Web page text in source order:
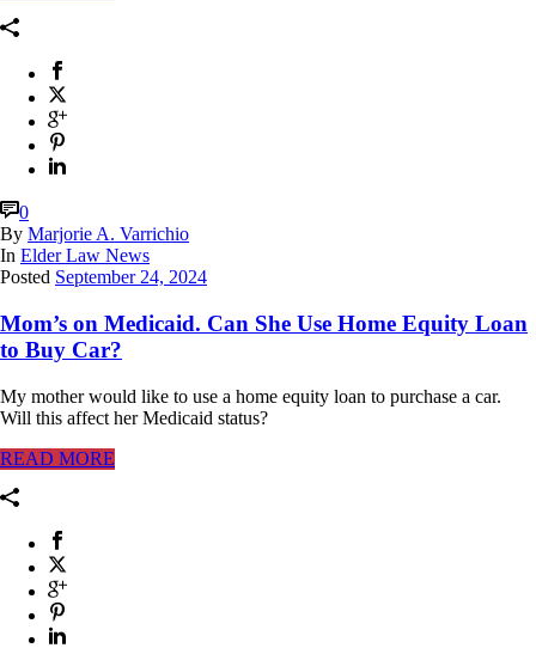
0
By Marjorie A. Varrichio
In Elder Law News
Posted September 24, 2024
Mom’s on Medicaid. Can She Use Home Equity Loan
to Buy Car?
My mother would like to use a home equity loan to purchase a car.
Will this affect her Medicaid status?
READ MORE